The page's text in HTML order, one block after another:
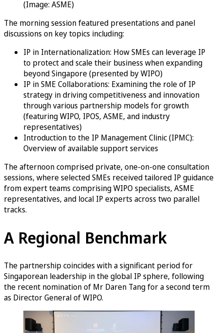
(Image: ASME)
The morning session featured presentations and panel
discussions on key topics including:
IP in Internationalization: How SMEs can leverage IP
to protect and scale their business when expanding
beyond Singapore (presented by WIPO)
IP in SME Collaborations: Examining the role of IP
strategy in driving competitiveness and innovation
through various partnership models for growth
(featuring WIPO, IPOS, ASME, and industry
representatives)
Introduction to the IP Management Clinic (IPMC):
Overview of available support services
The afternoon comprised private, one-on-one consultation
sessions, where selected SMEs received tailored IP guidance
from expert teams comprising WIPO specialists, ASME
representatives, and local IP experts across two parallel
tracks.
A Regional Benchmark
The partnership coincides with a significant period for
Singaporean leadership in the global IP sphere, following
the recent nomination of Mr Daren Tang for a second term
as Director General of WIPO.